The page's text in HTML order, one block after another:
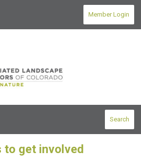
Member Login
Search
to get involved